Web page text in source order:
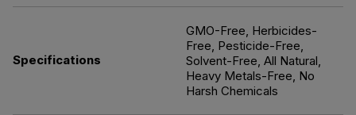
Specifications
GMO-Free, Herbicides-
Free, Pesticide-Free,
Solvent-Free, All Natural,
Heavy Metals-Free, No
Harsh Chemicals